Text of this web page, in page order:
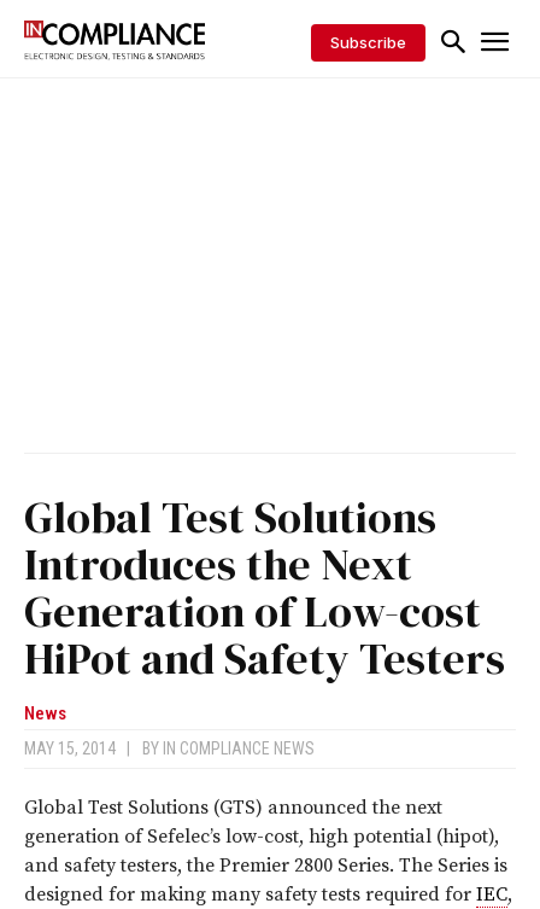
Subscribe
Global Test Solutions
Introduces the Next
Generation of Low-cost
HiPot and Safety Testers
News
MAY 15, 2014 BY IN COMPLIANCE NEWS
Global Test Solutions (GTS) announced the next
generation of Sefelec’s low-cost, high potential (hipot),
and safety testers, the Premier 2800 Series. The Series is
designed for making many safety tests required for IEC,